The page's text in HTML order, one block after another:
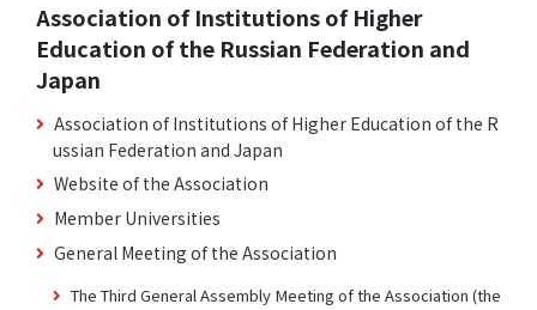
Association of Institutions of Higher
Education of the Russian Federation and
Japan
Association of Institutions of Higher Education of the R
ussian Federation and Japan
Website of the Association
Member Universities
General Meeting of the Association
The Third General Assembly Meeting of the Association (the